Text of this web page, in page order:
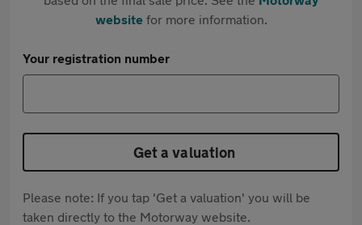
websitefor more information.
Your registration number
Get a valuation
Please note: If you tap 'Get a valuation' you will be
taken directly to the Motorway website.